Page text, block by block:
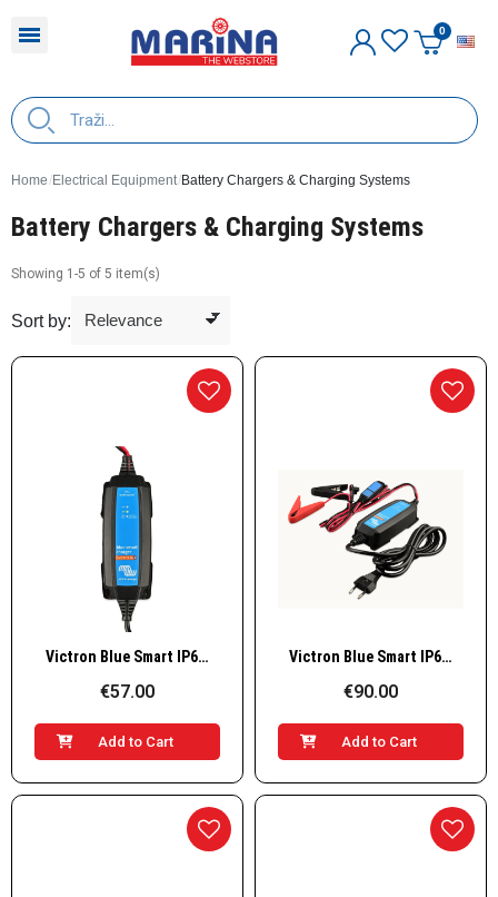
Home Electrical Equipment Battery Chargers & Charging Systems
Battery Chargers & Charging Systems
Showing 1-5 of 5 item(s)
Sort by:
Quick View Victron Blue Smart IP65s Charger 6V/12V-1.1 (with DC connector), BPC120134034R
€57.00
Add to Cart
Quick View Victron Blue Smart IP65s Charger 12V / 5A (with DC connector), BPC120533064R
€90.00
Add to Cart